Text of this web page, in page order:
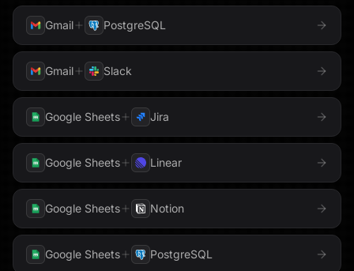
Monday.com
Notion
OneLake
Outlook
PagerDuty
Parallel
Hacker News Hex
Instantly
Jira
LaunchDarkly Linear
Gmail PostgreSQL
Gmail Slack
Google Sheets Jira
Google Sheets Linear
Google Sheets Notion
Google Sheets PostgreSQL